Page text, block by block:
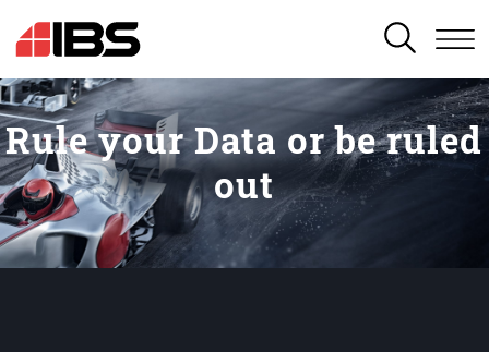
SEARCH
Rule your Data or be ruled
out